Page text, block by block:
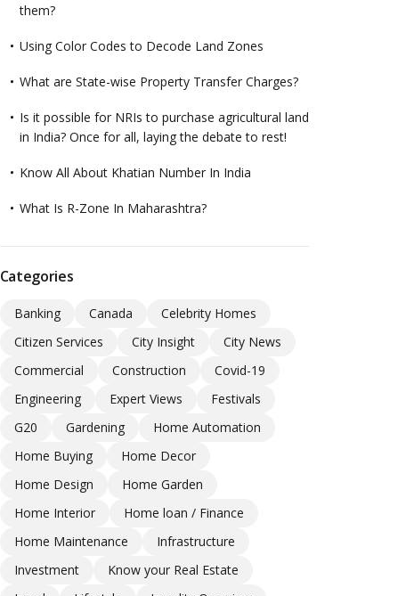
them?
Using Color Codes to Decode Land Zones
What are State-wise Property Transfer Charges?
Is it possible for NRIs to purchase agricultural land
in India? Once for all, laying the debate to rest!
Know All About Khatian Number In India
What Is R-Zone In Maharashtra?
Categories
Banking Canada
Celebrity Homes
Citizen Services
City Insight
City News
Commercial
Construction
Covid-19
Engineering
Expert Views
Festivals
G20
Gardening
Home Automation
Home Buying
Home Decor
Home Design
Home Garden
Home Interior
Home loan / Finance
Home Maintenance
Infrastructure
Investment
Know your Real Estate